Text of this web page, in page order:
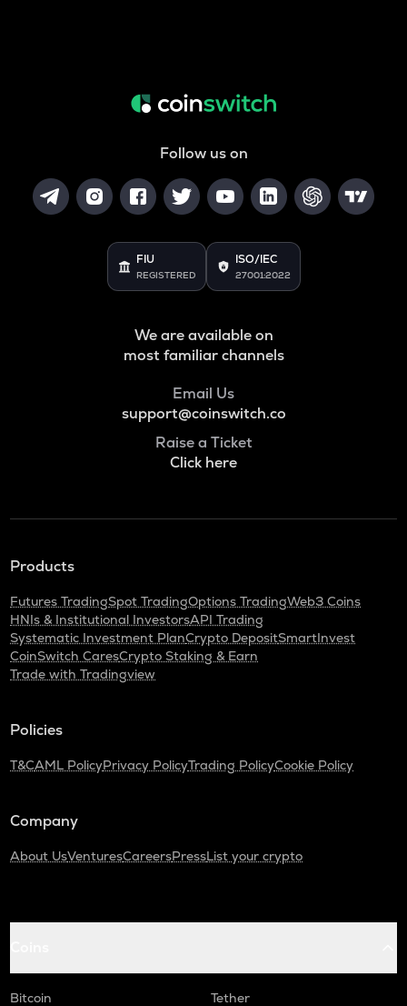
Follow us on
FIU
REGISTERED
ISO/IEC
27001:2022
We are available on
most familiar channels
Email Us
support@coinswitch.co
Raise a Ticket
Click here
Products
Futures TradingSpot TradingOptions TradingWeb3 Coins
HNIs & Institutional InvestorsAPI Trading
Systematic Investment PlanCrypto DepositSmartInvest
CoinSwitch CaresCrypto Staking & Earn
Trade with Tradingview
Policies
T&CAML PolicyPrivacy PolicyTrading PolicyCookie Policy
Company
About UsVenturesCareersPressList your crypto
Bitcoin
Tether